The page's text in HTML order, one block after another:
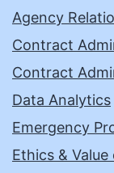
Agency
Contract
Contract
Data Analytics
Emergency
Ethics &